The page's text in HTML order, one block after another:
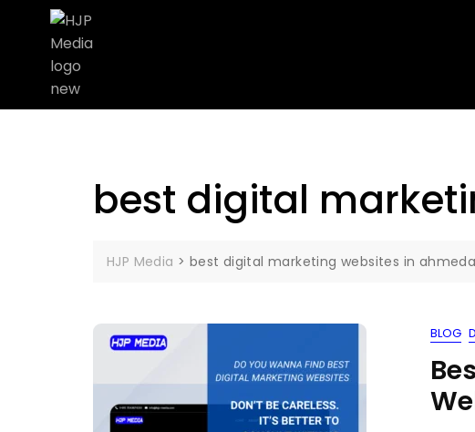
best digital
HJP Media > best digital marketing websites in
BLOG